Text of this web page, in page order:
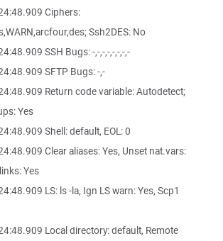
Ciphers:
Ssh2DES: No
SSH Bugs: -,-,-,-,-,-,-,-
SFTP Bugs: -,-
Return code variable: Autodetect;
Yes
Shell: default, EOL: 0
Clear aliases: Yes, Unset nat.vars:
Yes
LS: ls -la, Ign LS warn: Yes, Scp1
Local directory: default, Remote